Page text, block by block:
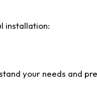
installation:
your needs and